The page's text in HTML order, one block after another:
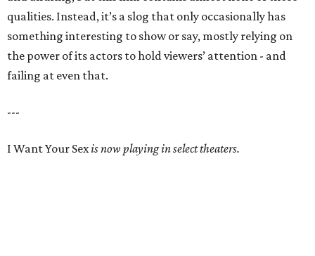
qualities. Instead, it’s a slog that only occasionally has
something interesting to show or say, mostly relying on
the power of its actors to hold viewers’ attention - and
failing at even that.
---
I Want Your Sexis now playing in select theaters.